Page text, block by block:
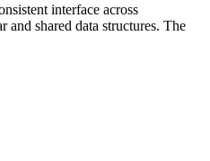
interface across
and shared data structures. The